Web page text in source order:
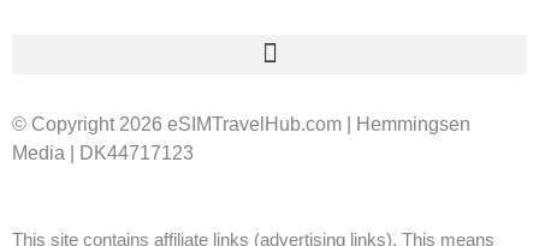
© Copyright 2026 eSIMTravelHub.com | Hemmingsen
Media | DK44717123
This site contains affiliate links (advertising links). This means